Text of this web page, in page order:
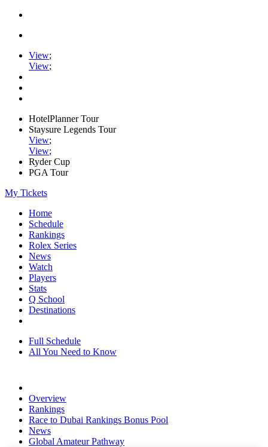
View;
View;
HotelPlanner Tour
Staysure Legends Tour
View;
View;
Ryder Cup
PGA Tour
My Tickets
Home
Schedule
Rankings
Rolex Series
News
Watch
Players
Stats
Q School
Destinations
Full Schedule
All You Need to Know
Overview
Rankings
Race to Dubai Rankings Bonus Pool
News
Global Amateur Pathway